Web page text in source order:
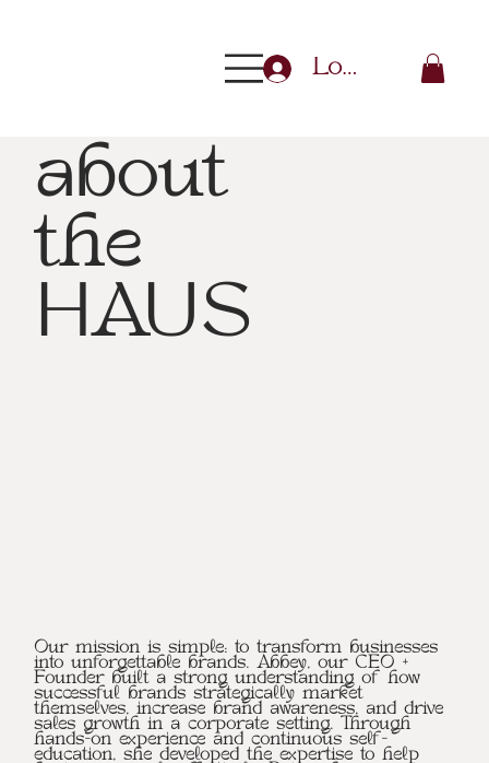
Log In
about
the
HAUS
Our mission is simple: to transform businesses
into unforgettable brands. Abbey, our CEO +
Founder built a strong understanding of how
successful brands strategically market
themselves, increase brand awareness, and drive
sales growth in a corporate setting. Through
hands-on experience and continuous self-
education, she developed the expertise to help